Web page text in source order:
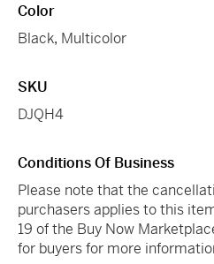
Color
Black, Multicolor
SKU
DJQH4
Conditions Of Business
Please note that the
purchasers applies to this
19 of the Buy Now
for buyers for more